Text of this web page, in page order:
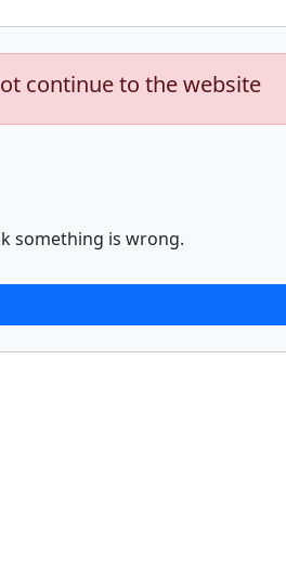
continue to the website
something is wrong.